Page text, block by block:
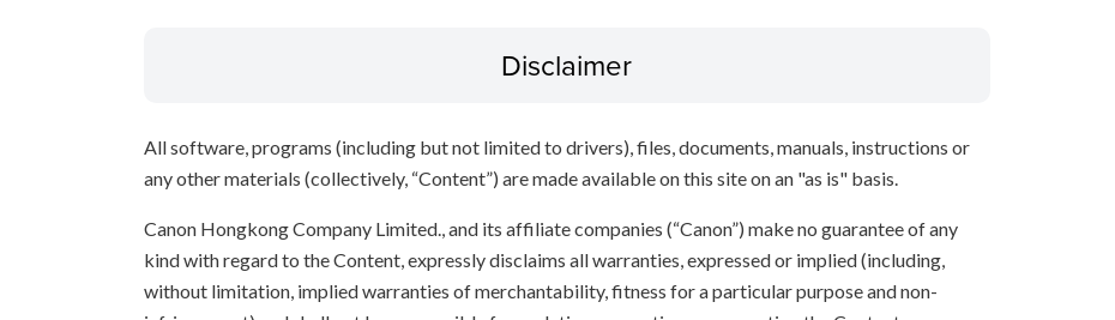
Disclaimer
All software, programs (including but not limited to drivers), files, documents, manuals, instructions or
any other materials (collectively, “Content”) are made available on this site on an "as is" basis.
Canon Hongkong Company Limited., and its affiliate companies (“Canon”) make no guarantee of any
kind with regard to the Content, expressly disclaims all warranties, expressed or implied (including,
without limitation, implied warranties of merchantability, fitness for a particular purpose and non-